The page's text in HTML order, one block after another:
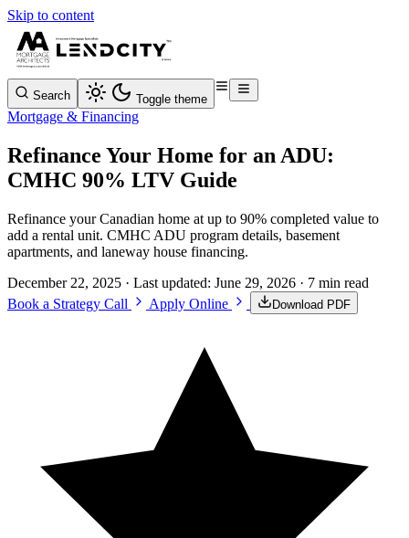
Skip to content
Search Toggle theme
Mortgage & Financing
Refinance Your Home for an ADU:
CMHC 90% LTV Guide
Refinance your Canadian home at up to 90% completed value to
add a rental unit. CMHC ADU program details, basement
apartments, and laneway house financing.
December 22, 2025 · Last updated: June 29, 2026 · 7 min read
Book a Strategy Call
Apply Online Download PDF